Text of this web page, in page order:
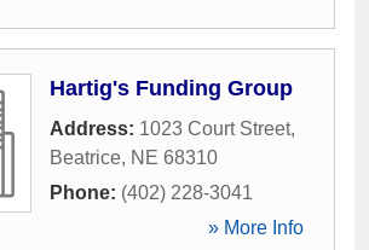
Hartig's Funding Group
Address: 1023 Court Street,
Beatrice, NE 68310
Phone: (402) 228-3041
» More Info